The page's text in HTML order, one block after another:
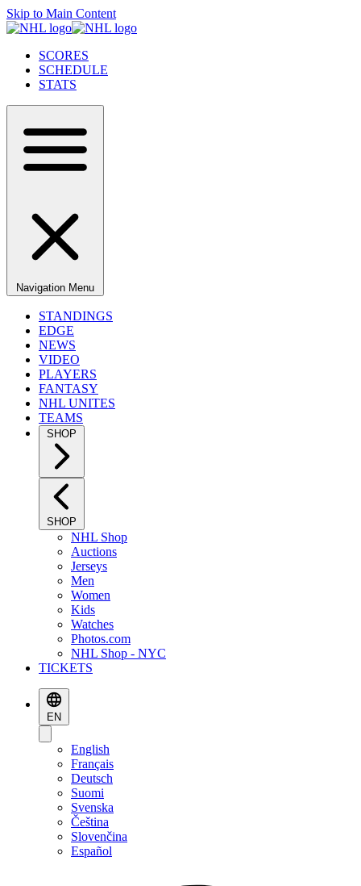
Skip to Main Content
SCORES
SCHEDULE
STATS
Navigation Menu
STANDINGS
EDGE
NEWS
VIDEO
PLAYERS
FANTASY
NHL UNITES
TEAMS
SHOP
SHOP
NHL Shop
Auctions
Jerseys
Men
Women
Kids
Watches
Photos.com
NHL Shop - NYC
TICKETS
EN
English
Français
Deutsch
Suomi
Svenska
Čeština
Slovenčina
Español